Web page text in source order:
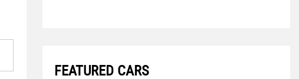
FEATURED CARS